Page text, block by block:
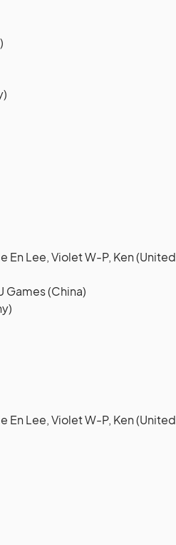
En Lee, Violet W-P, Ken (United
Games (China)
En Lee, Violet W-P, Ken (United